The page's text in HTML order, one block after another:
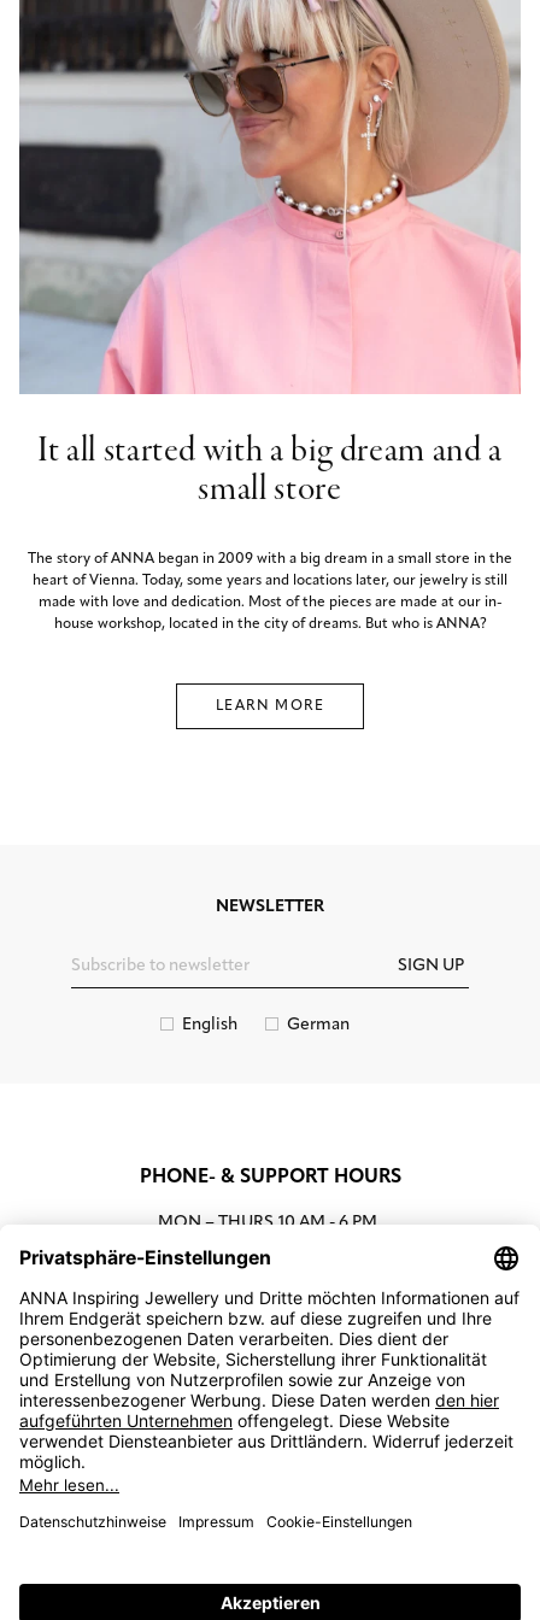
It all started with a big dream and a
small store
The story of ANNA began in 2009 with a big dream in a small store in the
heart of Vienna. Today, some years and locations later, our jewelry is still
made with love and dedication. Most of the pieces are made at our in-
house workshop, located in the city of dreams. But who is ANNA?
LEARN MORE
NEWSLETTER
SIGN UP
English German
PHONE- & SUPPORT HOURS
MON – THURS 10 AM - 6 PM
00800 93662000 (toll free)
support@annaij.com
SUPPORT
ANNA